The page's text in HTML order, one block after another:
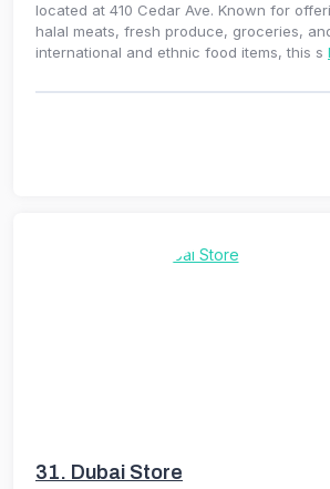
located at 410 Cedar Ave. Known for
halal meats, fresh produce, groceries,
international and ethnic food items, this s
31. Dubai Store